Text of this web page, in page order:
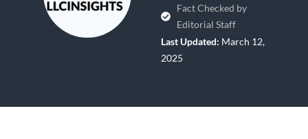
Fact Checked by
Editorial Staff
Last Updated: March 12,
2025